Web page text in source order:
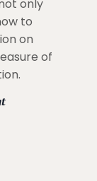
only
to
on
of